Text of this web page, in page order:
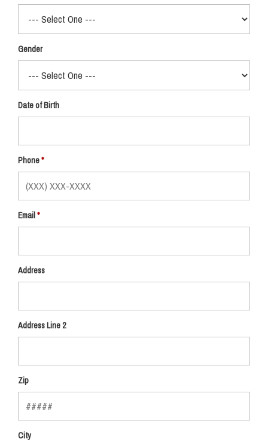
Gender
Date of Birth
Phone
Email
Address
Address Line 2
Zip
City